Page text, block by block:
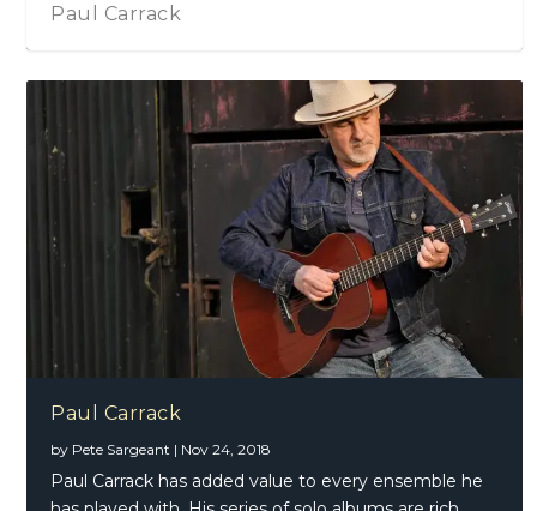
Paul Carrack
Paul Carrack
by Pete Sargeant | Nov 24, 2018
Paul Carrack has added value to every ensemble he